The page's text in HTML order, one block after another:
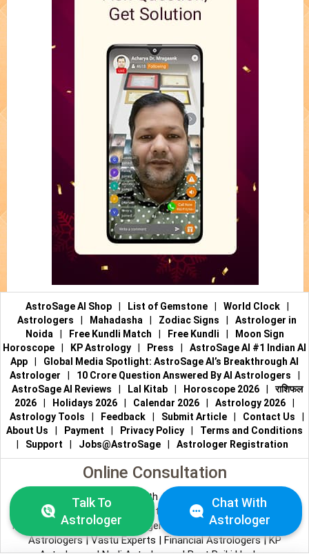
AstroSage AI Shop | List of Gemstone | World Clock
|
Astrologers
| Mahadasha | Zodiac Signs |
Astrologer in
Noida
| Free Kundli Match | Free Kundli |
Moon Sign
Horoscope
| KP Astrology | Press |
AstroSage AI #1 Indian AI
App
|
Global Media Spotlight: AstroSage AI’s Breakthrough AI
Astrologer
| 10 Crore Question Answered By AI Astrologers
|
AstroSage AI Reviews
| Lal Kitab | Horoscope 2026 |
राशिफल
2026
| Holidays 2026 | Calendar 2026 | Astrology 2026
|
Astrology Tools
| Feedback | Submit Article | Contact Us
|
About Us
| Payment | Privacy Policy |
Terms and Conditions
|
Support | Jobs@AstroSage | Astrologer Registration
Online Consultation
Talk to Astrologers Chat with Astrologer |Online Astrology
Consultation| Marriage Astrologers| Tarot Readers
Numerologists|Love Astrologers Career Astrologers|
Astrologers|Vastu Experts | Financial Astrologers|KP
Talk To
Astrologer
Chat With
Astrologer